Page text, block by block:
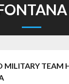
MILITARY TEAM